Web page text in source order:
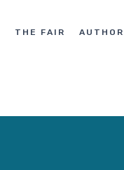
THE FAIR